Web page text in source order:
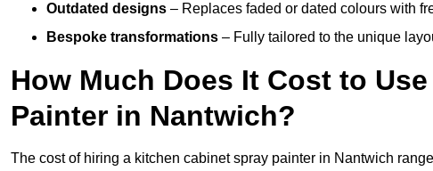
Outdated designs – Replaces faded or dated colours with
Bespoke transformations – Fully tailored to the unique
How Much Does It Cost to
Painter in Nantwich?
The cost of hiring a kitchen cabinet spray painter in Nantwich